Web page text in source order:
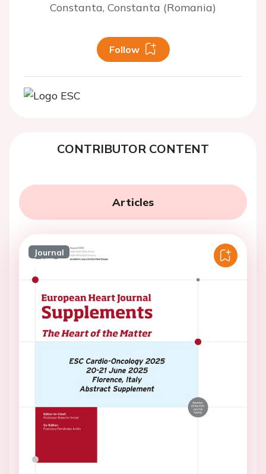
Constanta, Constanta (Romania)
Follow
CONTRIBUTOR CONTENT
Articles
Journal